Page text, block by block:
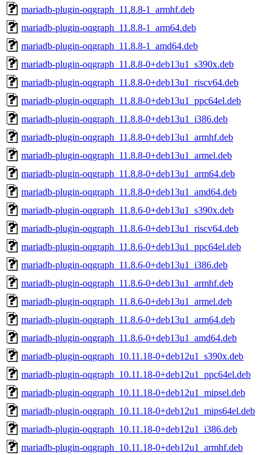
mariadb-plugin-oqgraph_11.8.8-1_armhf.deb
mariadb-plugin-oqgraph_11.8.8-1_arm64.deb
mariadb-plugin-oqgraph_11.8.8-1_amd64.deb
mariadb-plugin-oqgraph_11.8.8-0+deb13u1_s390x.deb
mariadb-plugin-oqgraph_11.8.8-0+deb13u1_riscv64.deb
mariadb-plugin-oqgraph_11.8.8-0+deb13u1_ppc64el.deb
mariadb-plugin-oqgraph_11.8.8-0+deb13u1_i386.deb
mariadb-plugin-oqgraph_11.8.8-0+deb13u1_armhf.deb
mariadb-plugin-oqgraph_11.8.8-0+deb13u1_armel.deb
mariadb-plugin-oqgraph_11.8.8-0+deb13u1_arm64.deb
mariadb-plugin-oqgraph_11.8.8-0+deb13u1_amd64.deb
mariadb-plugin-oqgraph_11.8.6-0+deb13u1_s390x.deb
mariadb-plugin-oqgraph_11.8.6-0+deb13u1_riscv64.deb
mariadb-plugin-oqgraph_11.8.6-0+deb13u1_ppc64el.deb
mariadb-plugin-oqgraph_11.8.6-0+deb13u1_i386.deb
mariadb-plugin-oqgraph_11.8.6-0+deb13u1_armhf.deb
mariadb-plugin-oqgraph_11.8.6-0+deb13u1_armel.deb
mariadb-plugin-oqgraph_11.8.6-0+deb13u1_arm64.deb
mariadb-plugin-oqgraph_11.8.6-0+deb13u1_amd64.deb
mariadb-plugin-oqgraph_10.11.18-0+deb12u1_s390x.deb
mariadb-plugin-oqgraph_10.11.18-0+deb12u1_ppc64el.deb
mariadb-plugin-oqgraph_10.11.18-0+deb12u1_mipsel.deb
mariadb-plugin-oqgraph_10.11.18-0+deb12u1_mips64el.deb
mariadb-plugin-oqgraph_10.11.18-0+deb12u1_i386.deb
mariadb-plugin-oqgraph_10.11.18-0+deb12u1_armhf.deb